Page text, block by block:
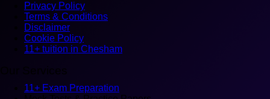
Privacy Policy
Terms & Conditions
Disclaimer
Cookie Policy
11+ tuition in Chesham
11+ Exam Preparation